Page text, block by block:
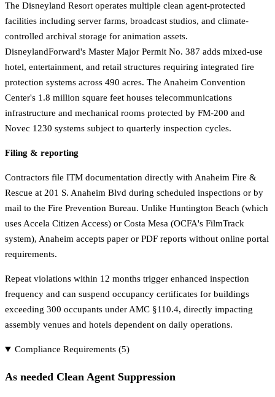
The Disneyland Resort operates multiple clean agent-protected
facilities including server farms, broadcast studios, and climate-
controlled archival storage for animation assets.
DisneylandForward's Master Major Permit No. 387 adds mixed-use
hotel, entertainment, and retail structures requiring integrated fire
protection systems across 490 acres. The Anaheim Convention
Center's 1.8 million square feet houses telecommunications
infrastructure and mechanical rooms protected by FM-200 and
Novec 1230 systems subject to quarterly inspection cycles.
Filing & reporting
Contractors file ITM documentation directly with Anaheim Fire &
Rescue at 201 S. Anaheim Blvd during scheduled inspections or by
mail to the Fire Prevention Bureau. Unlike Huntington Beach (which
uses Accela Citizen Access) or Costa Mesa (OCFA's FilmTrack
system), Anaheim accepts paper or PDF reports without online portal
requirements.
Repeat violations within 12 months trigger enhanced inspection
frequency and can suspend occupancy certificates for buildings
exceeding 300 occupants under AMC §110.4, directly impacting
assembly venues and hotels dependent on daily operations.
Compliance Requirements (5)
As needed Clean Agent Suppression